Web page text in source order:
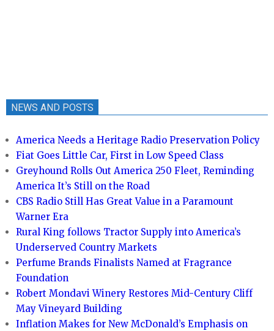
NEWS AND POSTS
America Needs a Heritage Radio Preservation Policy
Fiat Goes Little Car, First in Low Speed Class
Greyhound Rolls Out America 250 Fleet, Reminding
America It’s Still on the Road
CBS Radio Still Has Great Value in a Paramount
Warner Era
Rural King follows Tractor Supply into America’s
Underserved Country Markets
Perfume Brands Finalists Named at Fragrance
Foundation
Robert Mondavi Winery Restores Mid-Century Cliff
May Vineyard Building
Inflation Makes for New McDonald’s Emphasis on